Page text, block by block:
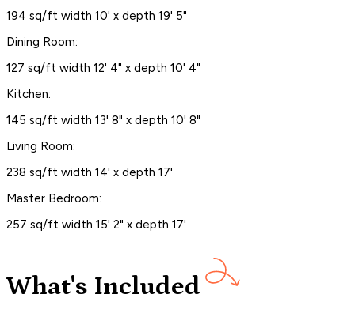
194 sq/ft width 10' x depth 19' 5"
Dining Room:
127 sq/ft width 12' 4" x depth 10' 4"
Kitchen:
145 sq/ft width 13' 8" x depth 10' 8"
Living Room:
238 sq/ft width 14' x depth 17'
Master Bedroom:
257 sq/ft width 15' 2" x depth 17'
What's Included